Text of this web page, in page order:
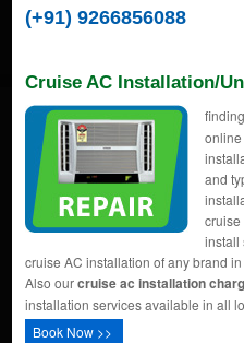
(+91) 9266856088
Cruise AC Installation/
finding
online
and
cruise
install
cruise AC installation of any brand
Also ourcruise ac installation
installation services available in all
Book Now >>